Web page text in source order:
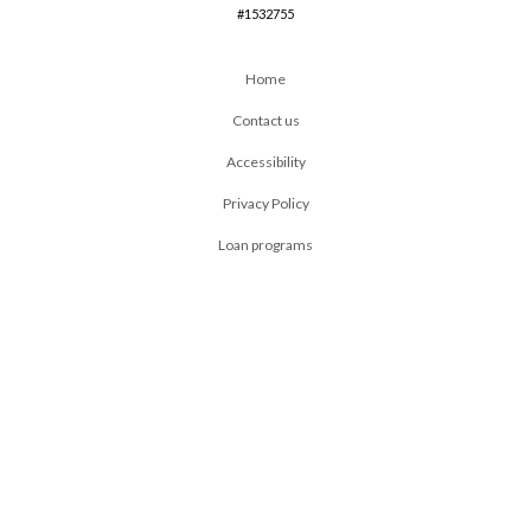
#1532755
Home
Contact us
Accessibility
Privacy Policy
Loan programs